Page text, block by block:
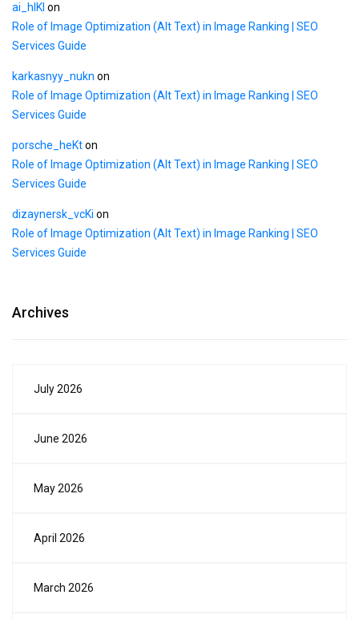
ai_hlKl on
Role of Image Optimization (Alt Text) in Image Ranking | SEO
Services Guide
karkasnyy_nukn on
Role of Image Optimization (Alt Text) in Image Ranking | SEO
Services Guide
porsche_heKton
Role of Image Optimization (Alt Text) in Image Ranking | SEO
Services Guide
dizaynersk_vcKi on
Role of Image Optimization (Alt Text) in Image Ranking | SEO
Services Guide
Archives
July 2026
June 2026
May 2026
April 2026
March 2026